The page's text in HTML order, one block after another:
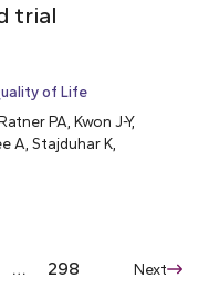
trial
of Life
PA, Kwon J-Y,
A, Stajduhar K,
… 298 Next